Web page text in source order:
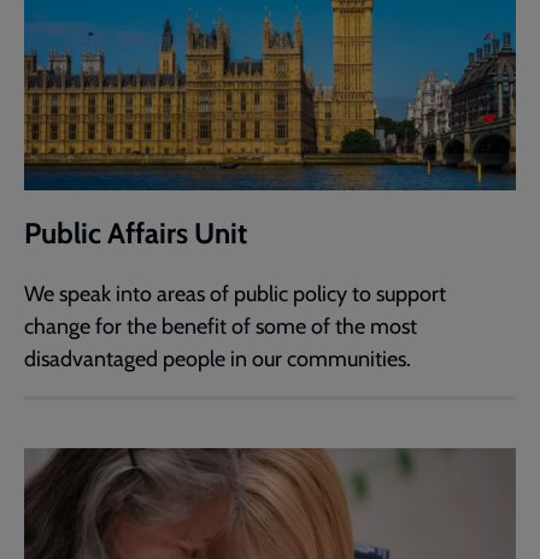
Public Affairs Unit
We speak into areas of public policy to support
change for the benefit of some of the most
disadvantaged people in our communities.